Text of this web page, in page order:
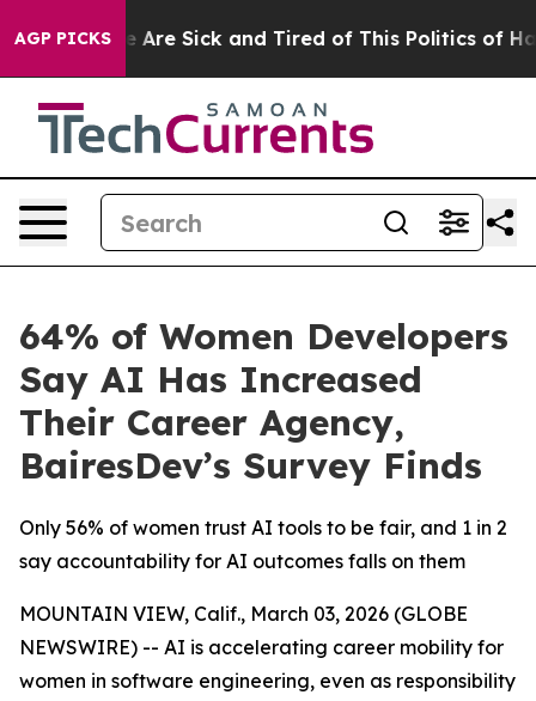
AGP PICKS
“People Are Sick and Tired of This Politics of
64% of Women Developers
Say AI Has Increased
Their Career Agency,
BairesDev’s Survey Finds
Only 56% of women trust AI tools to be fair, and 1 in 2
say accountability for AI outcomes falls on them
MOUNTAIN VIEW, Calif., March 03, 2026 (GLOBE
NEWSWIRE) -- AI is accelerating career mobility for
women in software engineering, even as responsibility